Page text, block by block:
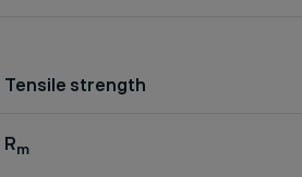
Tensile strength
Rm